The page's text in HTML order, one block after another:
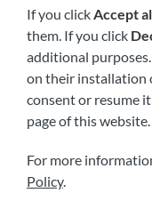
Visit us soon at:
If you clickAccept
them. If you click
additional
on their installation
consent or resume
page of this website.
For more
Policy.